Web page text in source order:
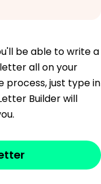
be able to write a
all on your
process, just type in
Builder will